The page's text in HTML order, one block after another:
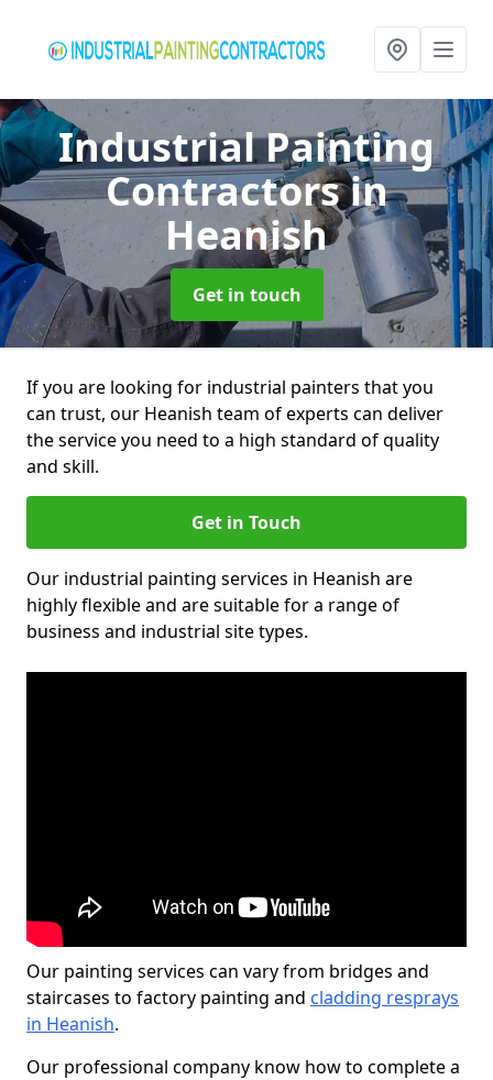
Industrial Painting
Contractorsin
Heanish
Get in touch
If you are looking for industrial painters that you
can trust, our Heanish team of experts can deliver
the service you need to a high standard of quality
and skill.
Get in Touch
Our industrial painting services in Heanish are
highly flexible and are suitable for a range of
business and industrial site types.
Our painting services can vary from bridges and
staircases to factory painting and cladding resprays
in Heanish.
Our professional company know how to complete a